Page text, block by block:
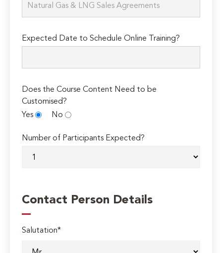
Expected Date to Schedule Online Training?
Does the Course Content Need to be
Customised?
Yes
No
Number of Participants Expected?
Contact Person Details
Salutation*